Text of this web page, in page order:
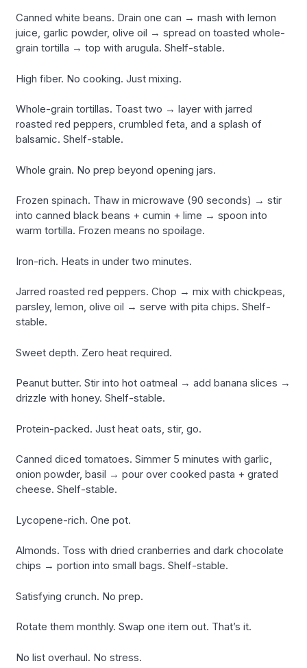
Canned white beans. Drain one can → mash with lemon
juice, garlic powder, olive oil → spread on toasted whole-
grain tortilla → top with arugula. Shelf-stable.
High fiber. No cooking. Just mixing.
Whole-grain tortillas. Toast two → layer with jarred
roasted red peppers, crumbled feta, and a splash of
balsamic. Shelf-stable.
Whole grain. No prep beyond opening jars.
Frozen spinach. Thaw in microwave (90 seconds) → stir
into canned black beans + cumin + lime → spoon into
warm tortilla. Frozen means no spoilage.
Iron-rich. Heats in under two minutes.
Jarred roasted red peppers. Chop → mix with chickpeas,
parsley, lemon, olive oil → serve with pita chips. Shelf-
stable.
Sweet depth. Zero heat required.
Peanut butter. Stir into hot oatmeal → add banana slices →
drizzle with honey. Shelf-stable.
Protein-packed. Just heat oats, stir, go.
Canned diced tomatoes. Simmer 5 minutes with garlic,
onion powder, basil → pour over cooked pasta + grated
cheese. Shelf-stable.
Lycopene-rich. One pot.
Almonds. Toss with dried cranberries and dark chocolate
chips → portion into small bags. Shelf-stable.
Satisfying crunch. No prep.
Rotate them monthly. Swap one item out. That’s it.
No list overhaul. No stress.